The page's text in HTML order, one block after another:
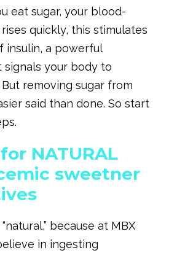
eat sugar, your blood-
quickly, this stimulates
insulin, a powerful
signals your body to
But removing sugar from
said than done. So start
NATURAL
sweetner
because at MBX
in ingesting